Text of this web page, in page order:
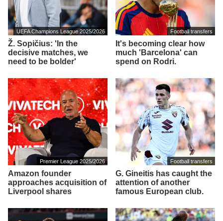
UEFA Champions League 2025/2026
Ž. Sopičius: 'In the
decisive matches, we
need to be bolder'
Football transfers
It's becoming clear how
much 'Barcelona' can
spend on Rodri.
Premier League 2025/2026
Amazon founder
approaches acquisition of
Liverpool shares
Football transfers
G. Gineitis has caught the
attention of another
famous European club.